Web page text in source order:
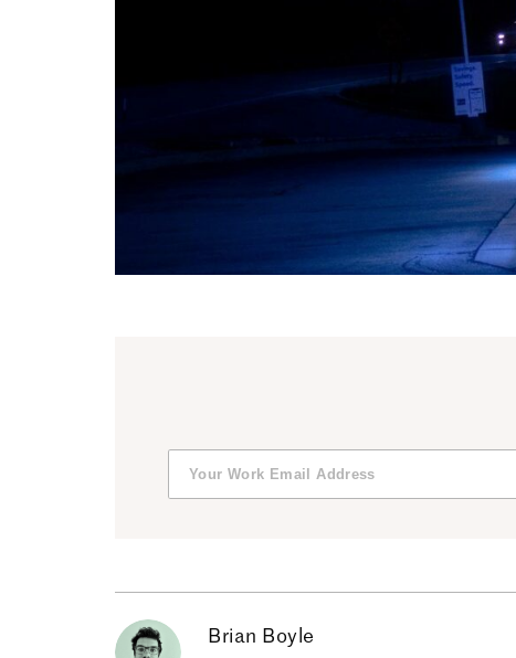
Brian Boyle